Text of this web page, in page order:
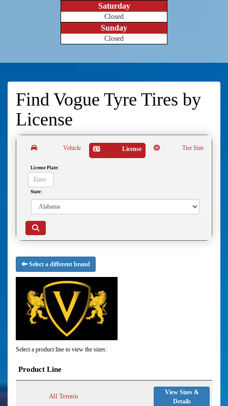
Saturday
Closed
Sunday
Closed
Find Vogue Tyre Tires by
License
Vehicle License Tire Size
License Plate:
State:
Select a different brand
Select a product line to view the sizes:
Product Line
All Terrain
View Sizes &
Details